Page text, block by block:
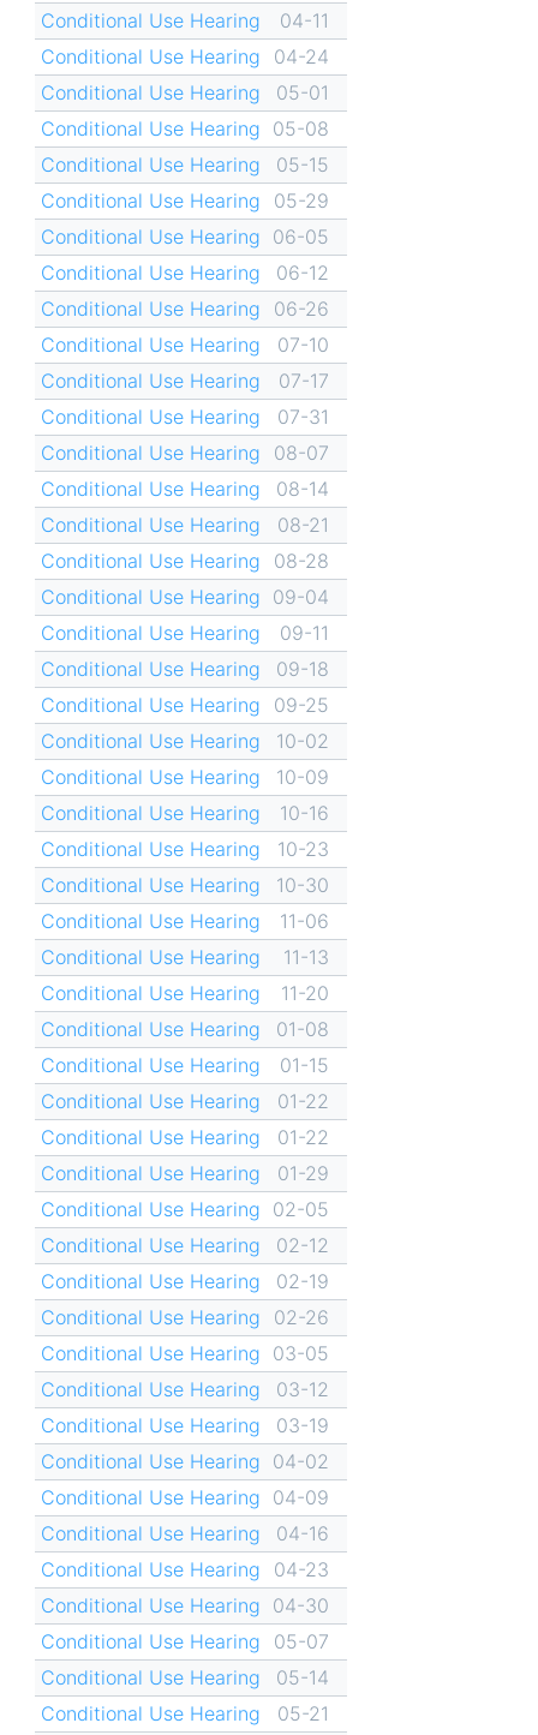
Conditional Use Hearing
04-11
Conditional Use Hearing
04-24
Conditional Use Hearing
05-01
Conditional Use Hearing 05-08
Conditional Use Hearing
05-15
Conditional Use Hearing
05-29
Conditional Use Hearing 06-05
Conditional Use Hearing
06-12
Conditional Use Hearing
06-26
Conditional Use Hearing
07-10
Conditional Use Hearing
07-17
Conditional Use Hearing
07-31
Conditional Use Hearing
08-07
Conditional Use Hearing
08-14
Conditional Use Hearing
08-21
Conditional Use Hearing
08-28
Conditional Use Hearing 09-04
Conditional Use Hearing
09-11
Conditional Use Hearing
09-18
Conditional Use Hearing
09-25
Conditional Use Hearing
10-02
Conditional Use Hearing
10-09
Conditional Use Hearing
10-16
Conditional Use Hearing
10-23
Conditional Use Hearing
10-30
Conditional Use Hearing
11-06
Conditional Use Hearing
11-13
Conditional Use Hearing
11-20
Conditional Use Hearing
01-08
Conditional Use Hearing
01-15
Conditional Use Hearing
01-22
Conditional Use Hearing
01-22
Conditional Use Hearing
01-29
Conditional Use Hearing 02-05
Conditional Use Hearing
02-12
Conditional Use Hearing
02-19
Conditional Use Hearing
02-26
Conditional Use Hearing 03-05
Conditional Use Hearing
03-12
Conditional Use Hearing
03-19
Conditional Use Hearing 04-02
Conditional Use Hearing 04-09
Conditional Use Hearing
04-16
Conditional Use Hearing
04-23
Conditional Use Hearing 04-30
Conditional Use Hearing
05-07
Conditional Use Hearing
05-14
Conditional Use Hearing
05-21